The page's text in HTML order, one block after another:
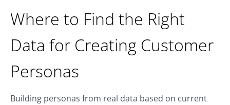
Where to Find the Right
Data for Creating Customer
Personas
Building personas from real data based on current